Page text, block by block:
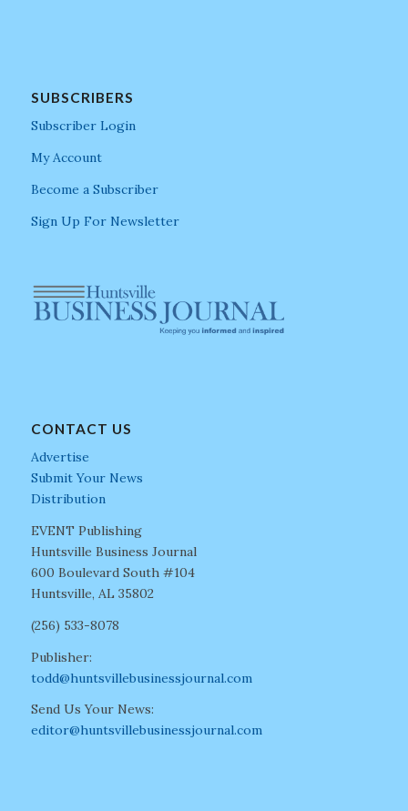
SUBSCRIBERS
Subscriber Login
My Account
Become a Subscriber
Sign Up For Newsletter
CONTACT US
Advertise
Submit Your News
Distribution
EVENT Publishing
Huntsville Business Journal
600 Boulevard South #104
Huntsville, AL 35802
(256) 533-8078
Publisher:
todd@huntsvillebusinessjournal.com
Send Us Your News:
editor@huntsvillebusinessjournal.com